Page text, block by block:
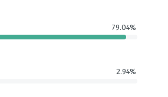
79.04%
2.94%